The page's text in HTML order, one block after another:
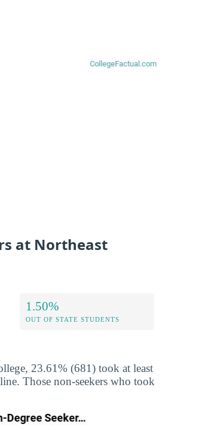
at Northeast
1.50%
OUT OF STATE STUDENTS
23.61% (681) took at least
Those non-seekers who took